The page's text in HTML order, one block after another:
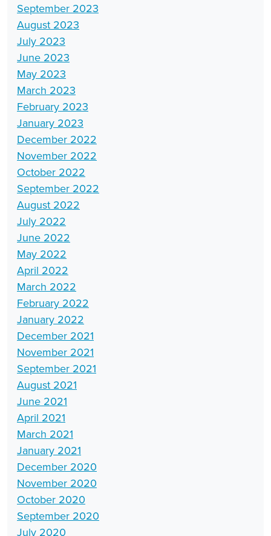
September 2023
August 2023
July 2023
June 2023
May 2023
March 2023
February 2023
January 2023
December 2022
November 2022
October 2022
September 2022
August 2022
July 2022
June 2022
May 2022
April 2022
March 2022
February 2022
January 2022
December 2021
November 2021
September 2021
August 2021
June 2021
April 2021
March 2021
January 2021
December 2020
November 2020
October 2020
September 2020
July 2020